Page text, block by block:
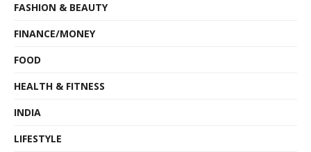
FASHION & BEAUTY
FINANCE/MONEY
FOOD
HEALTH & FITNESS
INDIA
LIFESTYLE